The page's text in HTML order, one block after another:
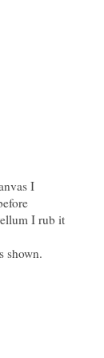
I
I rub it
shown.